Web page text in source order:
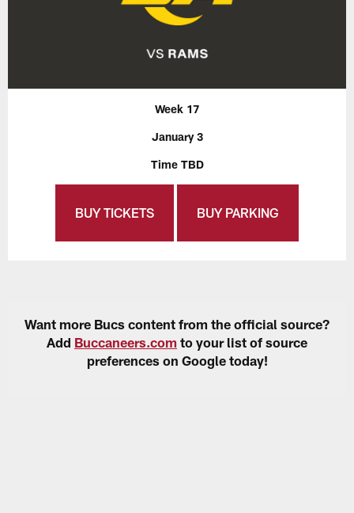
Week 17
January 3
Time TBD
BUY TICKETS BUY PARKING
Want more Bucs content from the official source?
Add Buccaneers.com to your list of source
preferences on Google today!